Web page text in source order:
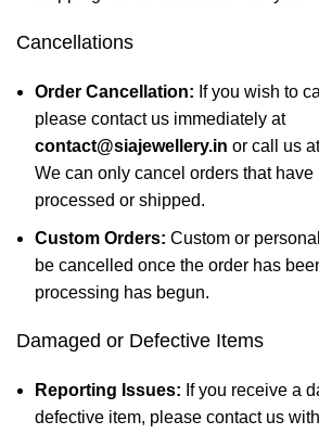
Cancellations
Order Cancellation: If you wish to
please contact us immediately at
contact@siajewellery.in or call us
We can only cancel orders that have
processed or shipped.
Custom Orders: Custom or
be cancelled once the order has
processing has begun.
Damaged or Defective Items
Reporting Issues: If you receive a
defective item, please contact us